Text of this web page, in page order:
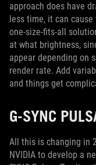
approach does have
less time, it can
one-size-fits-all
at what brightness,
appear depending on
render rate. Add
and things get
G-SYNC
All this is changing in
NVIDIA to develop a